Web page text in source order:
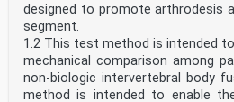
designed to promote arthrodesis
segment.
1.2 This test method is intended
mechanical comparison among
non-biologic intervertebral body
method is intended to enable